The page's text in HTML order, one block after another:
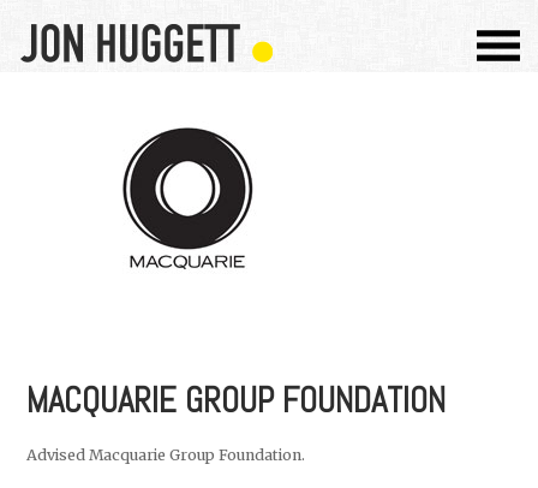
MACQUARIE GROUP FOUNDATION
Advised Macquarie Group Foundation.